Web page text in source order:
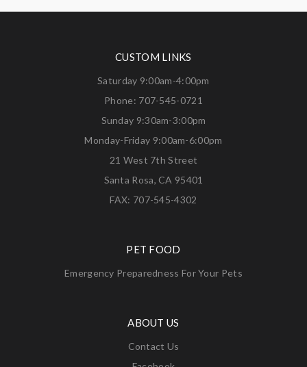
CUSTOM LINKS
Saturday 9:00am-4:00pm
Phone: 707-545-0721
Sunday 9:30am-3:00pm
Monday-Friday 9:00am-6:00pm
21 West 7th Street
Santa Rosa, CA 95401
FAX: 707-545-4302
PET FOOD
Emergency Preparedness For Your Pets
ABOUT US
Contact Us